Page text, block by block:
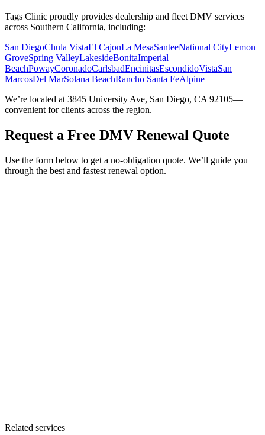
Tags Clinic proudly provides dealership and fleet DMV services
across Southern California, including:
San DiegoChula VistaEl CajonLa MesaSanteeNational CityLemon
GroveSpring ValleyLakesideBonitaImperial
BeachPowayCoronadoCarlsbadEncinitasEscondidoVistaSan
MarcosDel MarSolana BeachRancho Santa FeAlpine
We’re located at 3845 University Ave, San Diego, CA 92105—
convenient for clients across the region.
Request a Free DMV Renewal Quote
Use the form below to get a no-obligation quote. We’ll guide you
through the best and fastest renewal option.
Related services